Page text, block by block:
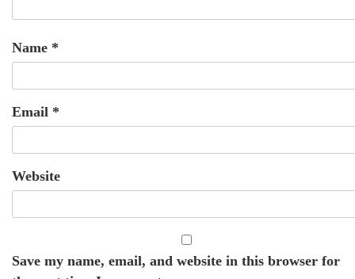
Name *
Email *
Website
Save my name, email, and website in this browser for